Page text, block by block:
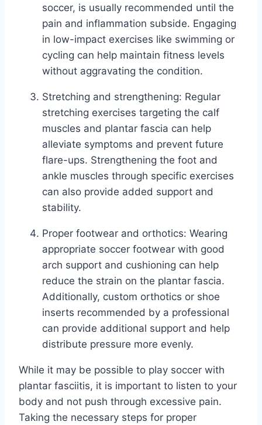
soccer, is usually recommended until the
pain and inflammation subside. Engaging
in low-impact exercises like swimming or
cycling can help maintain fitness levels
without aggravating the condition.
Stretching and strengthening: Regular
stretching exercises targeting the calf
muscles and plantar fascia can help
alleviate symptoms and prevent future
flare-ups. Strengthening the foot and
ankle muscles through specific exercises
can also provide added support and
stability.
Proper footwear and orthotics: Wearing
appropriate soccer footwear with good
arch support and cushioning can help
reduce the strain on the plantar fascia.
Additionally, custom orthotics or shoe
inserts recommended by a professional
can provide additional support and help
distribute pressure more evenly.
While it may be possible to play soccer with
plantar fasciitis, it is important to listen to your
body and not push through excessive pain.
Taking the necessary steps for proper